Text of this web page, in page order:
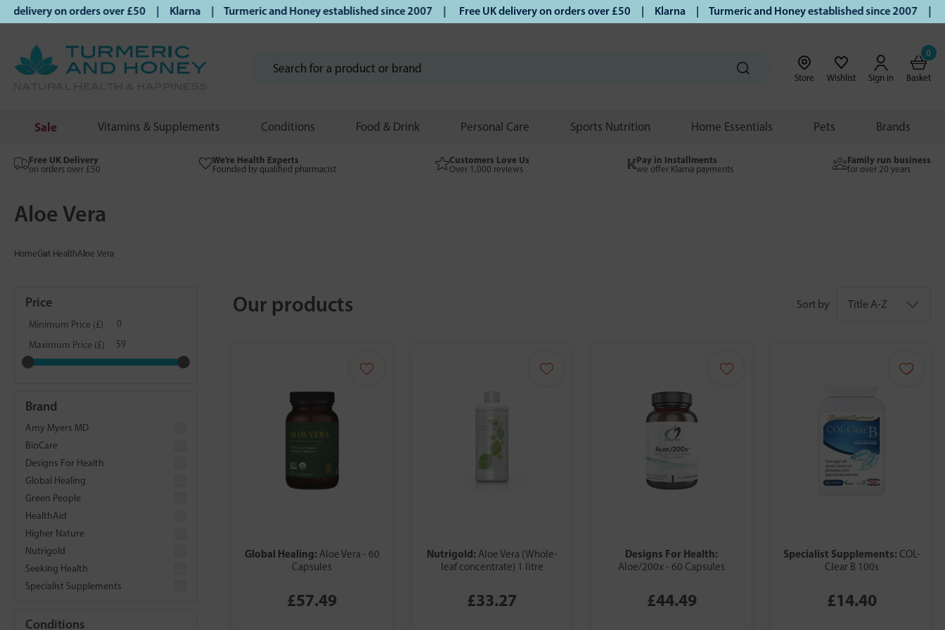
on orders over £50 | Klarna | Turmeric and Honey established since 2007 | Free UK delivery on orders over £50 | Klarna | Turmeric and Honey established since 2007 |
Store Wishlist Sign in
0
Basket
Sale Vitamins & Supplements Conditions Food & Drink Personal Care Sports Nutrition Home Essentials Pets Brands
Free UK Delivery
on orders over £50
We’re Health Experts
Founded by qualified pharmacist
Customers Love Us
Over 1,000 reviews
Pay in Installments
we offer Klarna payments
Family run business
for over 20 years
Aloe Vera
HomeGut HealthAloe Vera
Price
Minimum Price (£)
Maximum Price (£)
Brand
Amy Myers MD
BioCare
Designs For Health
Global Healing
Green People
HealthAid
Higher Nature
Nutrigold
Seeking Health
Specialist Supplements
Conditions
Our products Sort by
Global Healing: Aloe Vera - 60
Capsules
£57.49
Nutrigold: Aloe Vera (Whole-
leaf concentrate) 1 litre
£33.27
Designs For Health:
Aloe/200x - 60 Capsules
£44.49
Specialist Supplements: COL-
Clear B 100s
£14.40